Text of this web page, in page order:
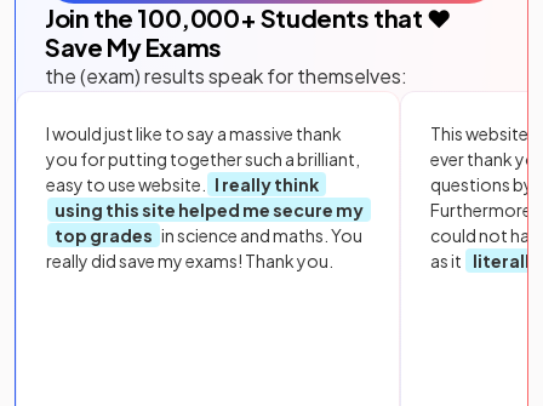
Join the 100,000+ Students that ❤️
Save My Exams
the (exam) results speak for themselves:
I would just like to say a massive thank
you for putting together such a brilliant,
easy to use website.
I really think
using this site helped me secure my
top grades in science and maths. You
really did save my exams! Thank you.
This website
ever thank
questions by
Furthermore,
could not
as it
literally